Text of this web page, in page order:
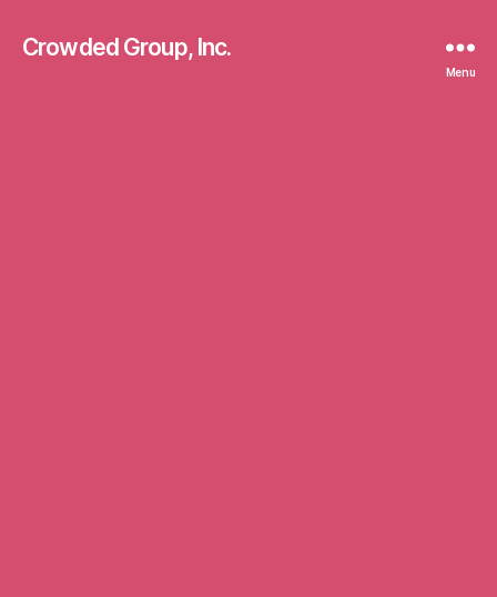
Crowded Group, Inc.
Menu